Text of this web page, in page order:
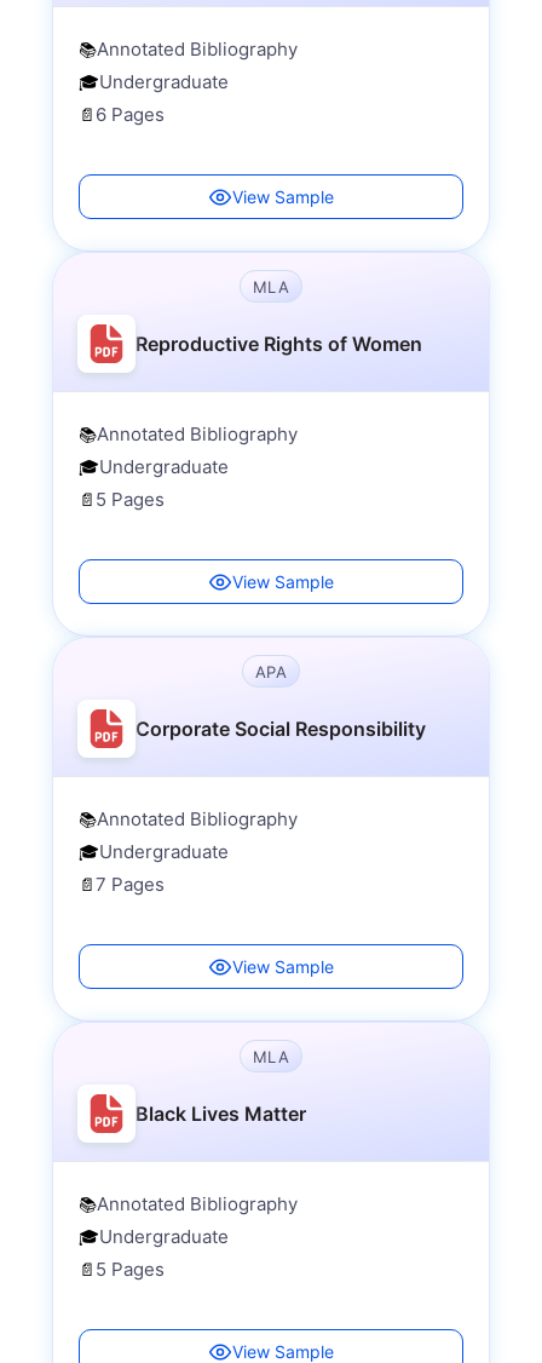
📚Annotated Bibliography
🎓Undergraduate
📄 6 Pages
View Sample
MLA
Reproductive Rights of Women
📚Annotated Bibliography
🎓Undergraduate
📄 5 Pages
View Sample
APA
Corporate Social Responsibility
📚Annotated Bibliography
🎓Undergraduate
📄7 Pages
View Sample
MLA
Black Lives Matter
📚Annotated Bibliography
🎓Undergraduate
📄 5 Pages
View Sample